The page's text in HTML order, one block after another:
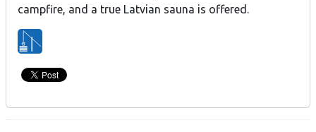
campfire, and a true Latvian sauna is offered.